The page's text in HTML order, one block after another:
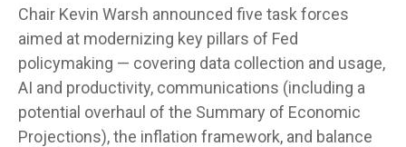
Chair Kevin Warsh announced five task forces
aimed at modernizing key pillars of Fed
policymaking — covering data collection and usage,
AI and productivity, communications (including a
potential overhaul of the Summary of Economic
Projections), the inflation framework, and balance